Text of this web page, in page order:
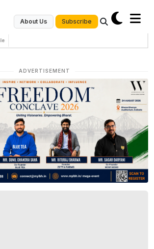
About Us Subscribe
ADVERTISEMENT